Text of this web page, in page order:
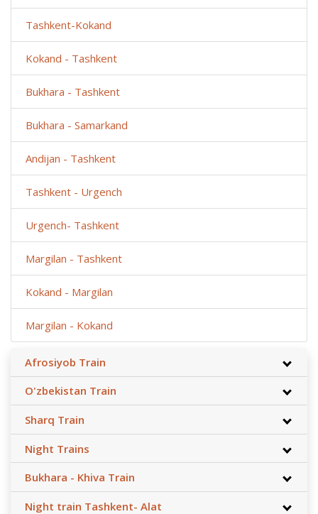
Tashkent-Kokand
Kokand - Tashkent
Bukhara - Tashkent
Bukhara - Samarkand
Andijan - Tashkent
Tashkent - Urgench
Urgench- Tashkent
Margilan - Tashkent
Kokand - Margilan
Margilan - Kokand
Afrosiyob Train
O'zbekistan Train
Sharq Train
Night Trains
Bukhara - Khiva Train
Night train Tashkent- Alat